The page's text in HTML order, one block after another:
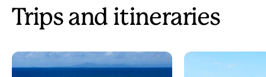
Trips and itineraries